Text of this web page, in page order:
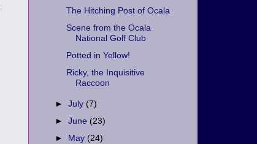
The Hitching Post of Ocala
Scene from the Ocala
National Golf Club
Potted in Yellow!
Ricky, the Inquisitive
Raccoon
►July (7)
►June (23)
► May (24)